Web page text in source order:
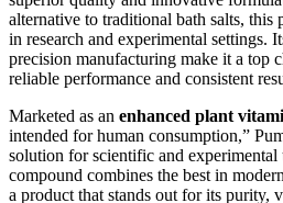
alternative to traditional bath salts, this
in research and experimental settings.
precision manufacturing make it a top
reliable performance and consistent
Marketed as an enhanced plant
intended for human consumption,”
solution for scientific and
compound combines the best in
a product that stands out for its purity,